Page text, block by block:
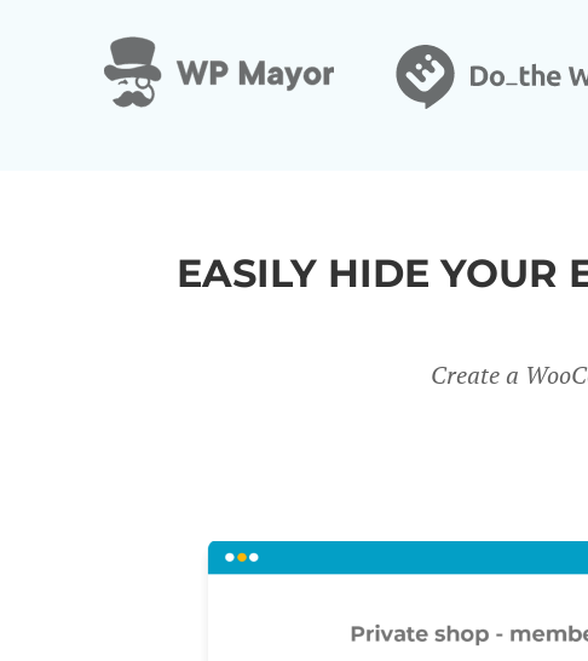
EASILY HIDE YOUR
&
Create a